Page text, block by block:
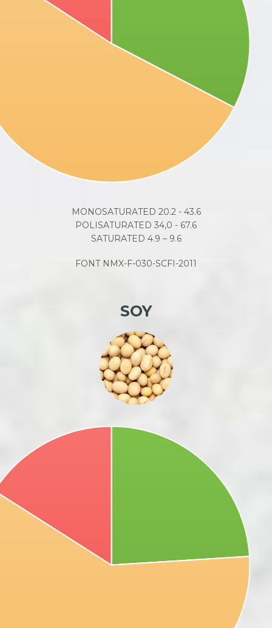
MONOSATURATED 20.2 - 43.6
POLISATURATED 34,0 - 67.6
SATURATED 4.9 – 9.6
FONT NMX-F-030-SCFI-2011
SOY